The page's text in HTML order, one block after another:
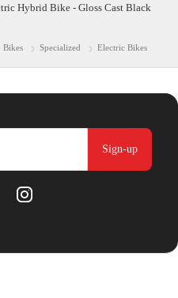
Hybrid Bike - Gloss Cast Black
Bikes Specialized Electric Bikes
Sign-up